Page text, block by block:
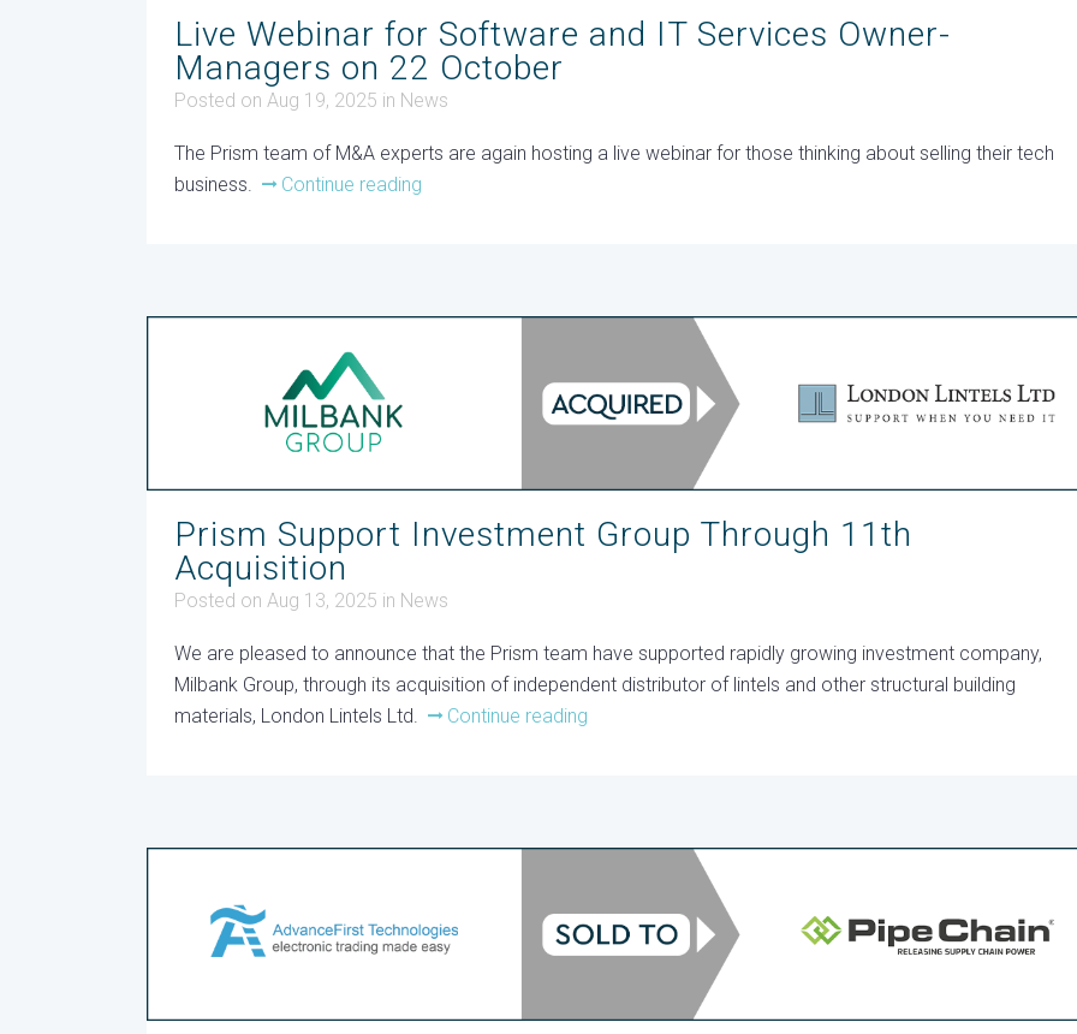
Live Webinar for Software and IT Services Owner-
Managers on 22 October
Posted on Aug 19, 2025 in News
The Prism team of M&A experts are again hosting a live webinar for those thinking about selling their tech
business.
Continue reading
Prism Support Investment Group Through 11th
Acquisition
Posted on Aug 13, 2025 in News
We are pleased to announce that the Prism team have supported rapidly growing investment company,
Milbank Group, through its acquisition of independent distributor of lintels and other structural building
materials, London Lintels Ltd.
Continue reading